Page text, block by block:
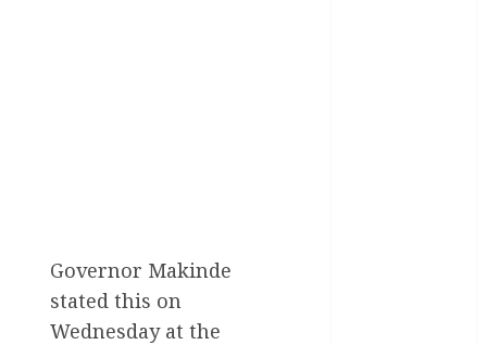
Governor Makinde
stated this on
Wednesday at the